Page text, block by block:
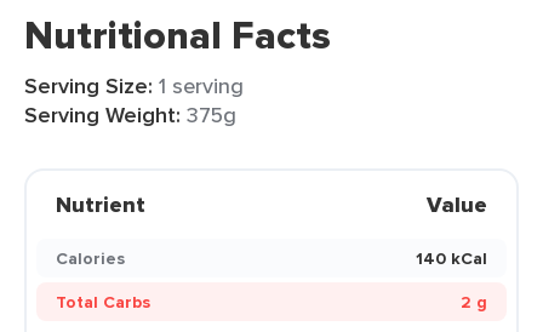
Nutritional Facts
Serving Size: 1 serving
Serving Weight: 375g
Nutrient Value
Calories
140 kCal
Total Carbs
2 g